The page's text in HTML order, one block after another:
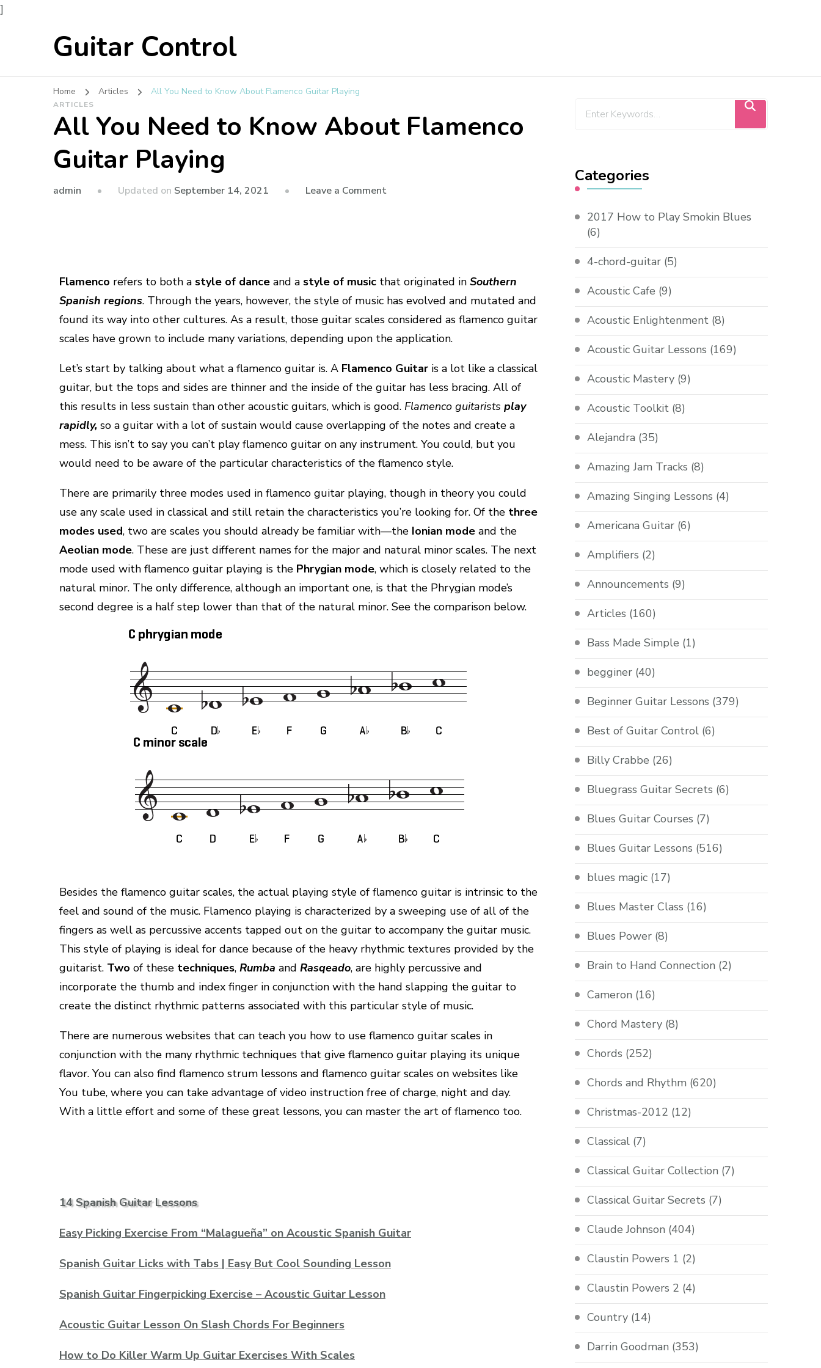
]
Guitar Control
Home Articles All You Need to Know About Flamenco Guitar Playing
ARTICLES
All You Need to Know About Flamenco
Guitar Playing
admin Updated on September 14, 2021 Leave a Comment
Flamenco refers to both a style of dance and a style of music that originated in Southern
Spanish regions. Through the years, however, the style of music has evolved and mutated and
found its way into other cultures. As a result, those guitar scales considered as flamenco guitar
scales have grown to include many variations, depending upon the application.
Let’s start by talking about what a flamenco guitar is. A Flamenco Guitar is a lot like a classical
guitar, but the tops and sides are thinner and the inside of the guitar has less bracing. All of
this results in less sustain than other acoustic guitars, which is good. Flamenco guitarists play
rapidly, so a guitar with a lot of sustain would cause overlapping of the notes and create a
mess. This isn’t to say you can’t play flamenco guitar on any instrument. You could, but you
would need to be aware of the particular characteristics of the flamenco style.
There are primarily three modes used in flamenco guitar playing, though in theory you could
use any scale used in classical and still retain the characteristics you’re looking for. Of the three
modes used, two are scales you should already be familiar with—the Ionian mode and the
Aeolian mode. These are just different names for the major and natural minor scales. The next
mode used with flamenco guitar playing is the Phrygian mode, which is closely related to the
natural minor. The only difference, although an important one, is that the Phrygian mode’s
second degree is a half step lower than that of the natural minor. See the comparison below.
Besides the flamenco guitar scales, the actual playing style of flamenco guitar is intrinsic to the
feel and sound of the music. Flamenco playing is characterized by a sweeping use of all of the
fingers as well as percussive accents tapped out on the guitar to accompany the guitar music.
This style of playing is ideal for dance because of the heavy rhythmic textures provided by the
guitarist. Two of these techniques, Rumba and Rasqeado, are highly percussive and
incorporate the thumb and index finger in conjunction with the hand slapping the guitar to
create the distinct rhythmic patterns associated with this particular style of music.
There are numerous websites that can teach you how to use flamenco guitar scales in
conjunction with the many rhythmic techniques that give flamenco guitar playing its unique
flavor. You can also find flamenco strum lessons and flamenco guitar scales on websites like
You tube, where you can take advantage of video instruction free of charge, night and day.
With a little effort and some of these great lessons, you can master the art of flamenco too.
14 Spanish Guitar Lessons
Easy Picking Exercise From “Malagueña” on Acoustic Spanish Guitar
Spanish Guitar Licks with Tabs | Easy But Cool Sounding Lesson
Spanish Guitar Fingerpicking Exercise – Acoustic Guitar Lesson
Acoustic Guitar Lesson On Slash Chords For Beginners
How to Do Killer Warm Up Guitar Exercises With Scales
Categories
2017 How to Play Smokin Blues
(6)
4-chord-guitar (5)
Acoustic Cafe (9)
Acoustic Enlightenment (8)
Acoustic Guitar Lessons (169)
Acoustic Mastery (9)
Acoustic Toolkit (8)
Alejandra (35)
Amazing Jam Tracks (8)
Amazing Singing Lessons (4)
Americana Guitar (6)
Amplifiers (2)
Announcements (9)
Articles (160)
Bass Made Simple (1)
begginer (40)
Beginner Guitar Lessons (379)
Best of Guitar Control (6)
Billy Crabbe (26)
Bluegrass Guitar Secrets (6)
Blues Guitar Courses (7)
Blues Guitar Lessons (516)
blues magic (17)
Blues Master Class (16)
Blues Power (8)
Brain to Hand Connection (2)
Cameron (16)
Chord Mastery (8)
Chords (252)
Chords and Rhythm (620)
Christmas-2012 (12)
Classical (7)
Classical Guitar Collection (7)
Classical Guitar Secrets (7)
Claude Johnson (404)
Claustin Powers 1 (2)
Claustin Powers 2 (4)
Country (14)
Darrin Goodman (353)